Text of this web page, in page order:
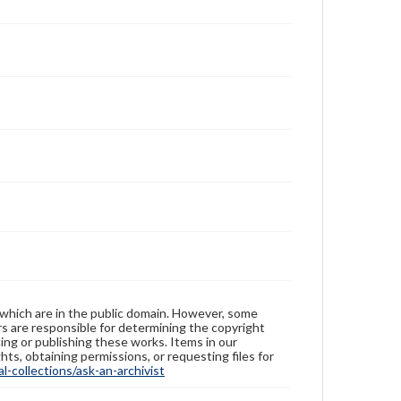
are in the public domain. However, some
are responsible for determining the copyright
or publishing these works. Items in our
obtaining permissions, or requesting files for
collections/ask-an-archivist